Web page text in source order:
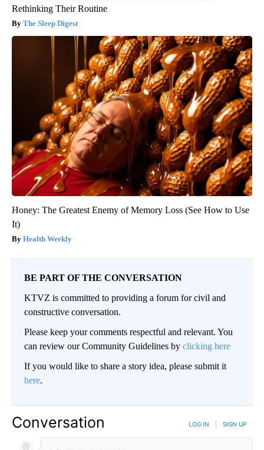
Rethinking Their Routine
The Sleep Digest
Honey: The Greatest Enemy of Memory Loss (See How to Use
It)
Health Weekly
BE PART OF THE CONVERSATION
KTVZ is committed to providing a forum for civil and
constructive conversation.
Please keep your comments respectful and relevant. You
can review our Community Guidelines by clicking here
If you would like to share a story idea, please submit it
here.
Conversation LOG IN SIGN UP